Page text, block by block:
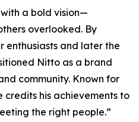
with a bold vision—
overlooked. By
enthusiasts and later the
Nitto as a brand
community. Known for
his achievements to
the right people.”